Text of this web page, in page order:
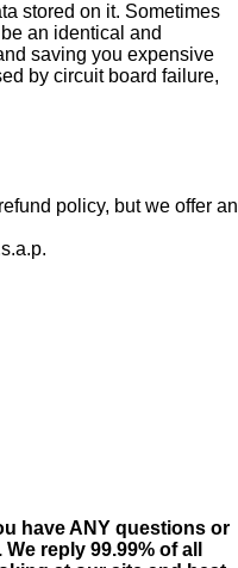
stored on it. Sometimes
an identical and
saving you expensive
by circuit board failure,
policy, but we offer an
have ANY questions or
. We reply 99.99% of all